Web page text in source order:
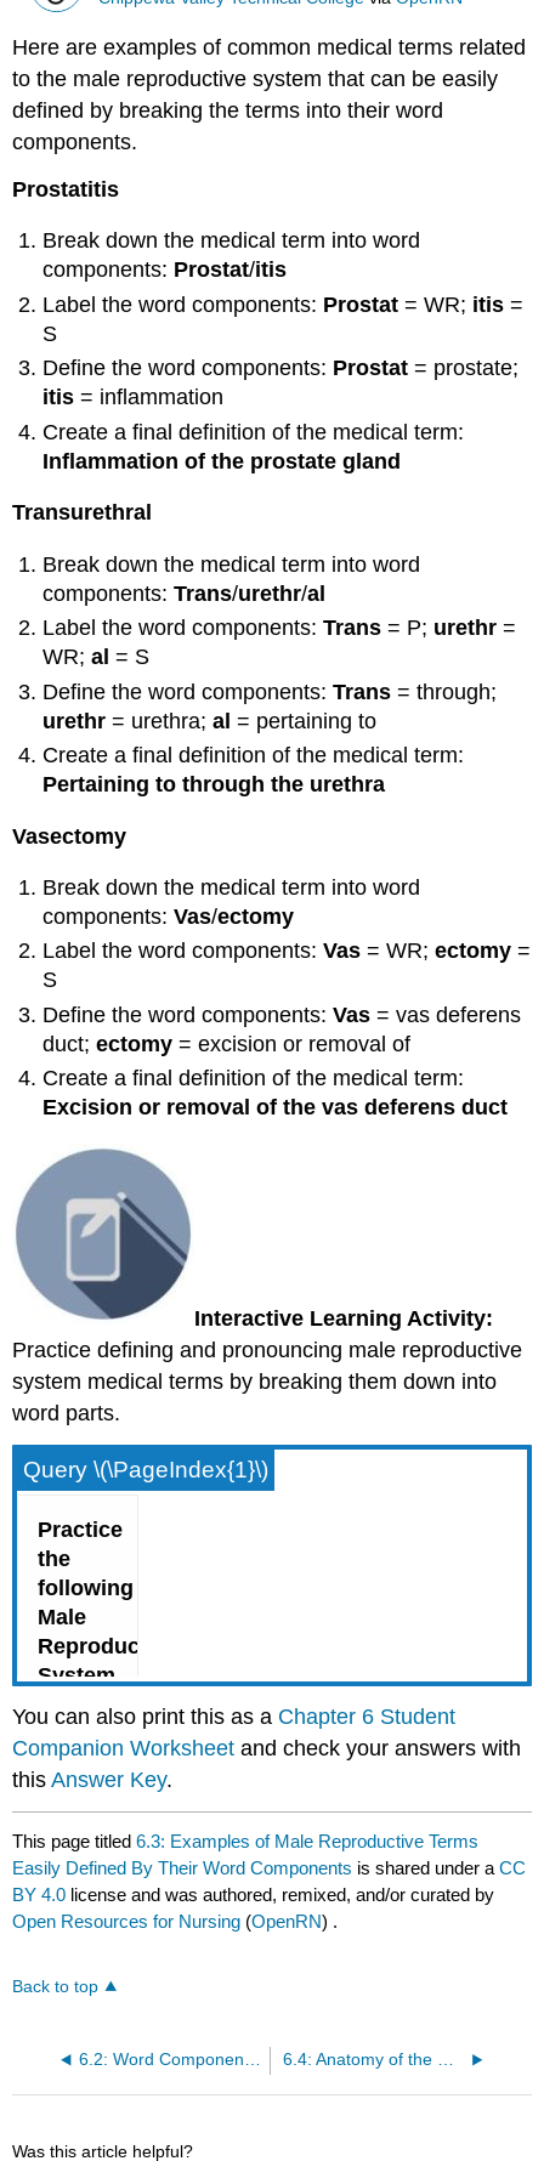
Here are examples of common medical terms related
to the male reproductive system that can be easily
defined by breaking the terms into their word
components.
Prostatitis
Break down the medical term into word
components: Prostat/itis
Label the word components: Prostat = WR; itis =
S
Define the word components: Prostat= prostate;
itis= inflammation
Create a final definition of the medical term:
Inflammation of the prostate gland
Transurethral
Break down the medical term into word
components:Trans/urethr/al
Label the word components:Trans = P; urethr =
WR;al = S
Define the word components:Trans= through;
urethr= urethra;al= pertaining to
Create a final definition of the medical term:
Pertaining to through the urethra
Vasectomy
Break down the medical term into word
components:Vas/ectomy
Label the word components:Vas = WR;ectomy =
S
Define the word components:Vas= vas deferens
duct;ectomy= excision or removal of
Create a final definition of the medical term:
Excision or removal of the vas deferens duct
Interactive Learning Activity:
Practice defining and pronouncing male reproductive
system medical terms by breaking them down into
word parts.
Query \(\PageIndex{1}\)
You can also print this as a Chapter 6 Student
Companion Worksheet and check your answers with
thisAnswer Key.
This page titled6.3: Examples of Male Reproductive Terms
Easily Defined By Their Word Components is shared under aCC
BY 4.0 license and was authored, remixed, and/or curated by
Open Resources for Nursing (OpenRN) .
Back to top
6.2: Word Components Related to the Male Reproductive System 6.4: Anatomy of the Male Reproductive System
Was this article helpful?